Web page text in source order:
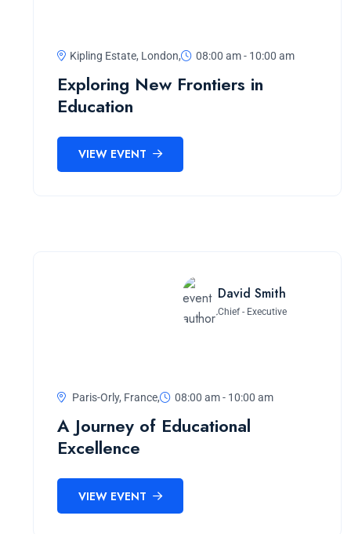
Kipling Estate, London, 08:00 am - 10:00 am
Exploring New Frontiers in
Education
VIEW EVENT
David Smith
Chief - Executive
Paris-Orly, France, 08:00 am - 10:00 am
A Journey of Educational
Excellence
VIEW EVENT